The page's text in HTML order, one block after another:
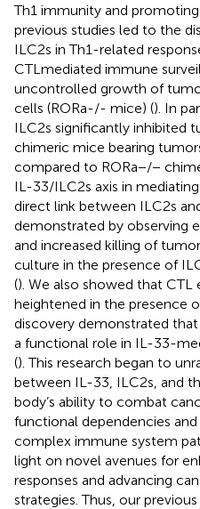
Th1 immunity and
previous studies led to the
ILC2s in Th1-related
CTLmediated immune
uncontrolled growth of
cells (RORa-/- mice) (). In
ILC2s significantly inhibited
chimeric mice bearing
compared to RORa−/−
IL-33/ILC2s axis in
direct link between ILC2s
demonstrated by observing
and increased killing of
culture in the presence of
(). We also showed that
heightened in the presence
discovery demonstrated
a functional role in IL-33-
(). This research began to
between IL-33, ILC2s, and
body’s ability to combat
functional dependencies
complex immune system
light on novel avenues for
responses and advancing
strategies. Thus, our